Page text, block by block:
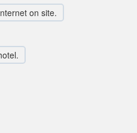
on site.